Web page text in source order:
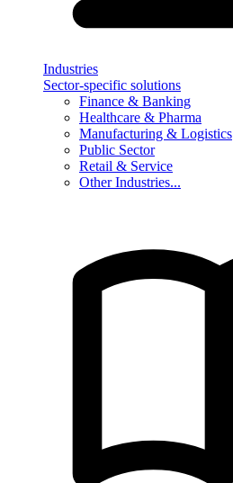
Industries
Sector-specific solutions
Finance & Banking
Healthcare & Pharma
Manufacturing & Logistics
Public Sector
Retail & Service
Other Industries...